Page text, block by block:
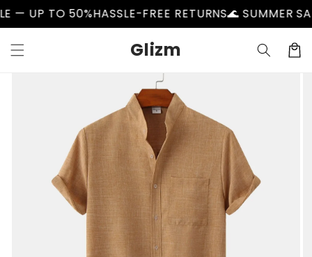
Skip to
content
TO 50%HASSLE-FREE RETURNS🌊 SUMMER SALE —
Glizm Cart